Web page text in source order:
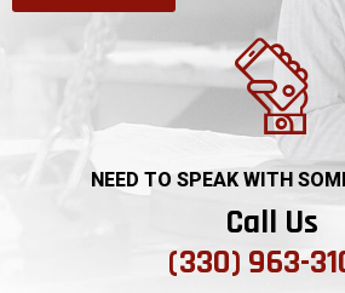
NEED TO SPEAK WITH
Call Us
(330) 963-